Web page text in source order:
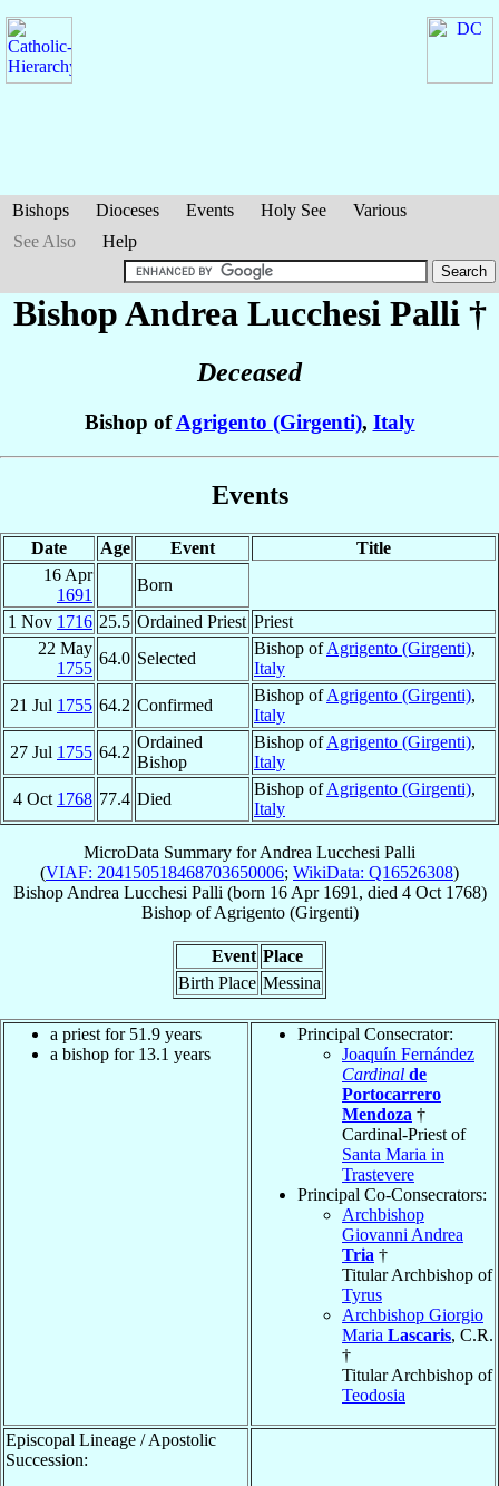
Bishops Dioceses Events Holy See
Various
See Also
Help
Bishop Andrea Lucchesi Palli †
Deceased
Bishop ofAgrigento (Girgenti), Italy
Events
Date Age Event
Title
16 Apr
1691
Born
1 Nov 1716 25.5 Ordained Priest Priest
22 May
1755
64.0 Selected
Bishop ofAgrigento (Girgenti),
Italy
21 Jul 1755 64.2 Confirmed
Bishop ofAgrigento (Girgenti),
Italy
27 Jul 1755 64.2
Ordained
Bishop
Bishop ofAgrigento (Girgenti),
Italy
4 Oct 1768 77.4 Died
Bishop ofAgrigento (Girgenti),
Italy
MicroData Summary forAndrea Lucchesi Palli
(VIAF: 204150518468703650006; WikiData: Q16526308)
Bishop Andrea Lucchesi Palli (born 16 Apr 1691 , died 4 Oct 1768)
BishopofAgrigento (Girgenti)
Event Place
Birth Place Messina
a priest for 51.9 years
a bishop for 13.1 years
Principal Consecrator:
Joaquín Fernández
Cardinal de
Portocarrero
Mendoza †
Cardinal-Priest of
Santa Maria in
Trastevere
Principal Co-Consecrators:
Archbishop
Giovanni Andrea
Tria †
Titular Archbishop of
Tyrus
Archbishop Giorgio
Maria Lascaris, C.R.
†
Titular Archbishop of
Teodosia
Episcopal Lineage / Apostolic
Succession: